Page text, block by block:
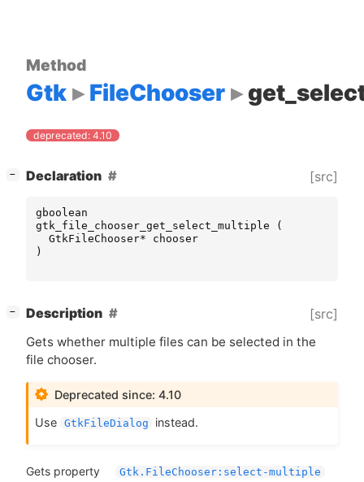
Method
Gtk FileChooser
deprecated: 4.10
− Declaration [src]
gboolean
gtk_file_chooser_get_select_multiple
(
GtkFileChooser*
chooser
)
− Description [src]
Gets whether multiple files can be selected in the
file chooser.
Deprecated since: 4.10
Use GtkFileDialog instead.
Gets property Gtk.FileChooser:select-multiple